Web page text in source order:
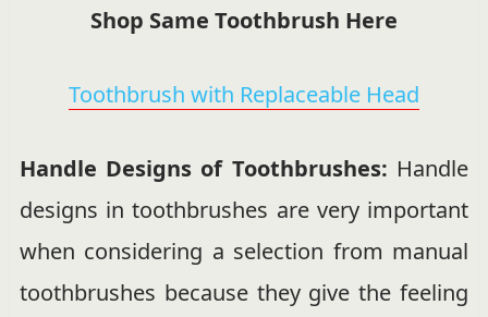
Shop Same Toothbrush Here
Toothbrush with Replaceable Head
Handle Designs of Toothbrushes: Handle
designs in toothbrushes are very important
when considering a selection from manual
toothbrushes because they give the feeling